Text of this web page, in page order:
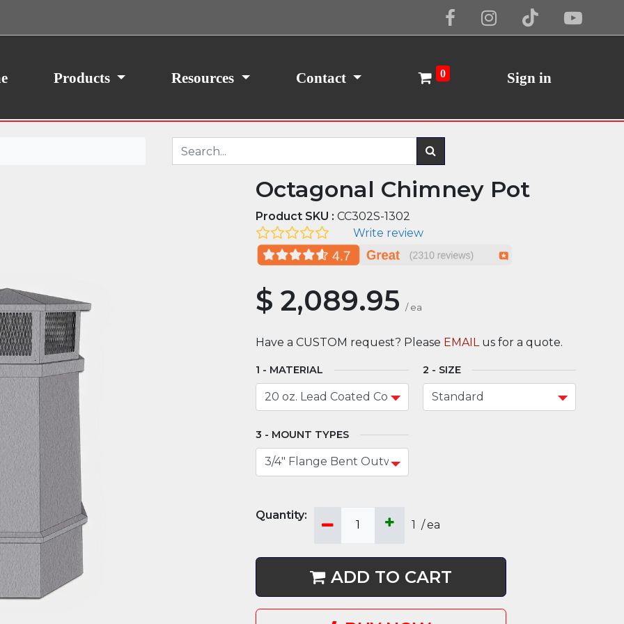
Products Resources Contact 0 Sign in
Octagonal Chimney Pot
Product SKU : CC302S-1302
Write review
$ 2,089.95 / ea
Have a CUSTOM request? Please EMAIL us for a quote.
MATERIAL SIZE
MOUNT TYPES
1 /ea
ADD TO CART
your consent, we may also use non-essential
traffic. By clicking “I Agree,” you agree to our
Cookie Policy I Agree